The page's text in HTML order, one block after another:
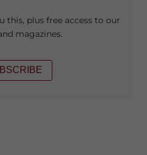
this, plus free access to our
magazines.